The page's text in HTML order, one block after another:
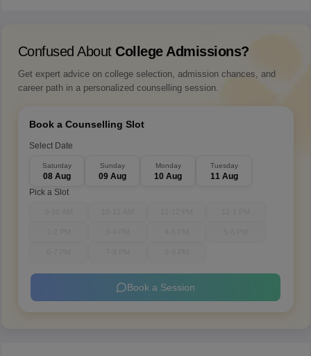
Confused About College Admissions?
Get expert advice on college selection, admission chances, and
career path in a personalized counselling session.
Book a Counselling Slot
Select Date
Saturday
08 Aug
Sunday
09 Aug
Monday
10 Aug
Tuesday
11 Aug
Pick a Slot
Book a Session